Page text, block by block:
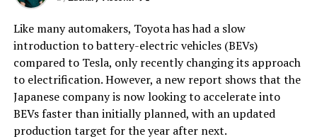
Like many automakers, Toyota has had a slow
introduction to battery-electric vehicles (BEVs)
compared to Tesla, only recently changing its approach
to electrification. However, a new report shows that the
Japanese company is now looking to accelerate into
BEVs faster than initially planned, with an updated
production target for the year after next.